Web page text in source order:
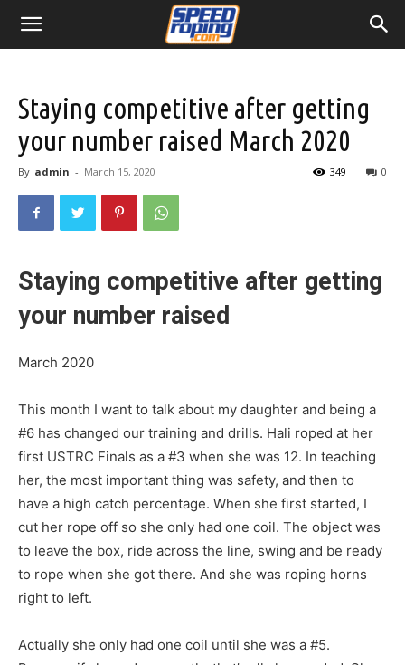
Staying competitive after getting
your number raised March 2020
By admin - March 15, 2020 0
349
Staying competitive after getting
your number raised
March 2020
This month I want to talk about my daughter and being a
#6 has changed our training and drills. Hali roped at her
first USTRC Finals as a #3 when she was 12. In teaching
her, the most important thing was safety, and then to
have a high catch percentage. When she first started, I
cut her rope off so she only had one coil. The object was
to leave the box, ride across the line, swing and be ready
to rope when she got there. And she was roping horns
right to left.
Actually she only had one coil until she was a #5.